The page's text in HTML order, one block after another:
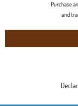
Purchase
and